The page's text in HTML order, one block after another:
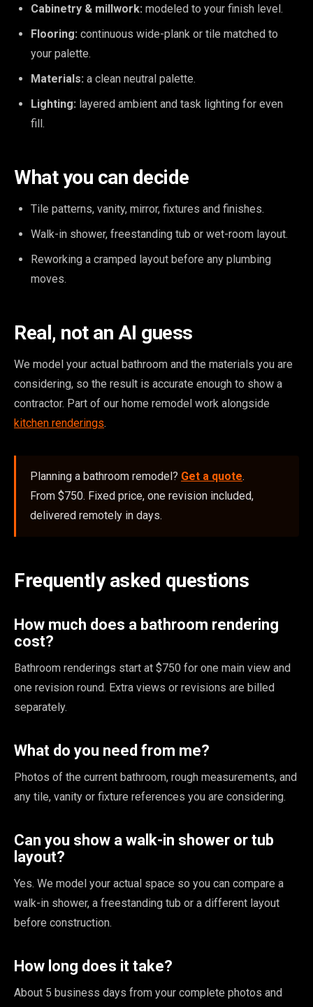
Cabinetry & millwork: modeled to your finish level.
Flooring: continuous wide-plank or tile matched to
your palette.
Materials: a clean neutral palette.
Lighting: layered ambient and task lighting for even
fill.
What you can decide
Tile patterns, vanity, mirror, fixtures and finishes.
Walk-in shower, freestanding tub or wet-room layout.
Reworking a cramped layout before any plumbing
moves.
Real, not an AI guess
We model your actual bathroom and the materials you are
considering, so the result is accurate enough to show a
contractor. Part of our home remodel work alongside
kitchen renderings.
Planning a bathroom remodel? Get a quote.
From $750. Fixed price, one revision included,
delivered remotely in days.
Frequently asked questions
How much does a bathroom rendering
cost?
Bathroom renderings start at $750 for one main view and
one revision round. Extra views or revisions are billed
separately.
What do you need from me?
Photos of the current bathroom, rough measurements, and
any tile, vanity or fixture references you are considering.
Can you show a walk-in shower or tub
layout?
Yes. We model your actual space so you can compare a
walk-in shower, a freestanding tub or a different layout
before construction.
How long does it take?
About 5 business days from your complete photos and